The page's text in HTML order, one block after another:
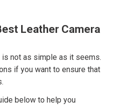
Leather Camera
is not as simple as it seems.
if you want to ensure that
below to help you